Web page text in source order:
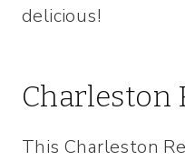
delicious!
Charleston
This Charleston